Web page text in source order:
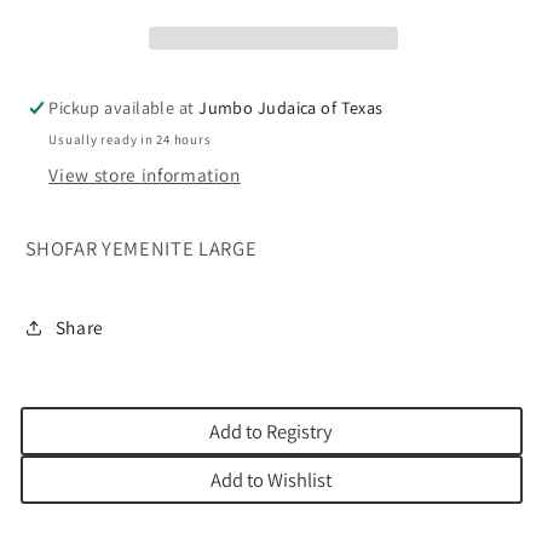
Pickup available atJumbo Judaica of Texas
Usually ready in 24 hours
View store information
SHOFAR YEMENITE LARGE
Share
Add to Registry
Add to Wishlist